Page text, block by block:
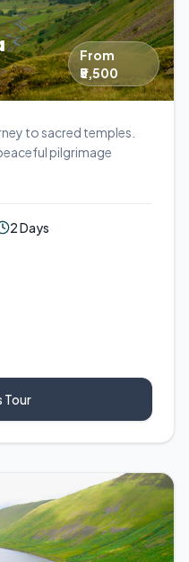
From
₹5,500
to sacred temples.
pilgrimage
2 Days
Tour